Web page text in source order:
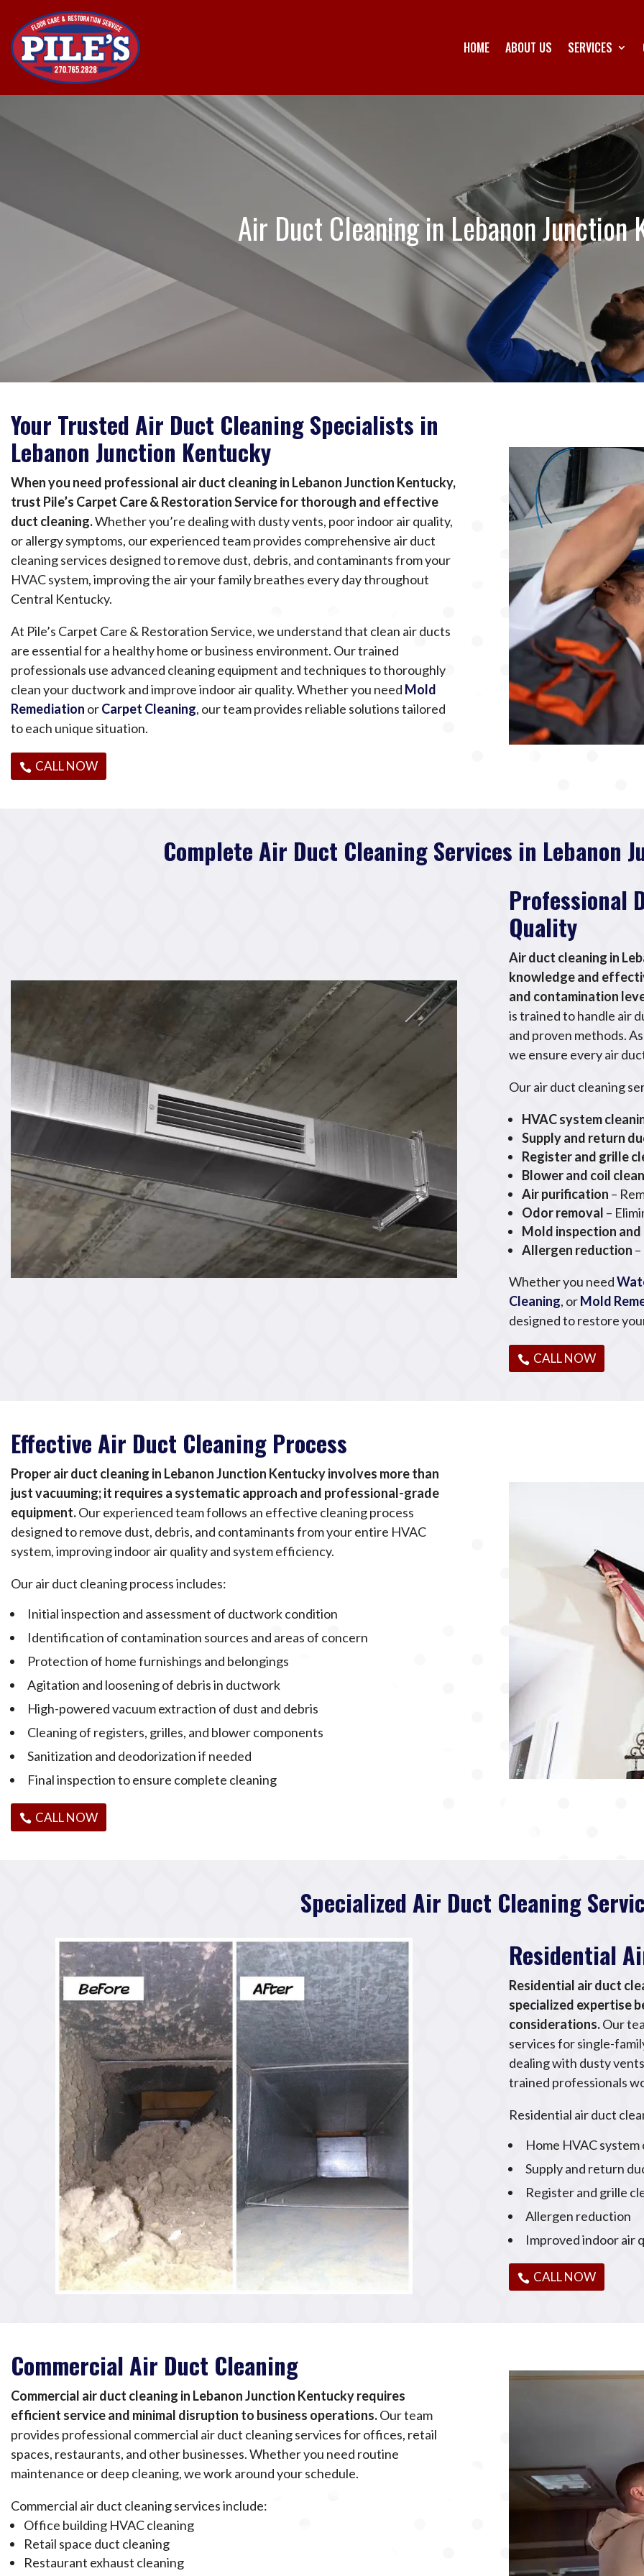
HOME ABOUT US SERVICES
Air Duct Cleaning in Lebanon Junction
Your Trusted Air Duct Cleaning Specialists in
Lebanon Junction Kentucky
When you need professional air duct cleaning in Lebanon Junction Kentucky,
trust Pile’s Carpet Care & Restoration Service for thorough and effective
duct cleaning.Whether you’re dealing with dusty vents, poor indoor air quality,
or allergy symptoms, our experienced team provides comprehensive air duct
cleaning services designed to remove dust, debris, and contaminants from your
HVAC system, improving the air your family breathes every day throughout
Central Kentucky.
At Pile’s Carpet Care & Restoration Service, we understand that clean air ducts
are essential for a healthy home or business environment. Our trained
professionals use advanced cleaning equipment and techniques to thoroughly
clean your ductwork and improve indoor air quality. Whether you need Mold
Remediation orCarpet Cleaning, our team provides reliable solutions tailored
to each unique situation.
CALL NOW
Complete Air Duct Cleaning Services in Lebanon
Professional
Quality
Air duct cleaning in
knowledge and
and contamination
is trained to handle air
and proven methods.
we ensure every air
Our air duct cleaning
HVAC system
Supply and return
Register and grille
Blower and coil
Air purification –
Odor removal –
Mold inspection
Allergen reduction
Whether you need
Cleaning, orMold
designed to restore
CALL NOW
Effective Air Duct Cleaning Process
Proper air duct cleaning in Lebanon Junction Kentucky involves more than
just vacuuming; it requires a systematic approach and professional-grade
equipment.Our experienced team follows an effective cleaning process
designed to remove dust, debris, and contaminants from your entire HVAC
system, improving indoor air quality and system efficiency.
Our air duct cleaning process includes:
Initial inspection and assessment of ductwork condition
Identification of contamination sources and areas of concern
Protection of home furnishings and belongings
Agitation and loosening of debris in ductwork
High-powered vacuum extraction of dust and debris
Cleaning of registers, grilles, and blower components
Sanitization and deodorization if needed
Final inspection to ensure complete cleaning
CALL NOW
Specialized Air Duct Cleaning
Residential
Residential air duct
specialized expertise
considerations.Our
services for single-
dealing with dusty
trained professionals
Residential air duct
Home HVAC system
Supply and return
Register and grille
Allergen reduction
Improved indoor air
CALL NOW
Commercial Air Duct Cleaning
Commercial air duct cleaning in Lebanon Junction Kentucky requires
efficient service and minimal disruption to business operations.Our team
provides professional commercial air duct cleaning services for offices, retail
spaces, restaurants, and other businesses. Whether you need routine
maintenance or deep cleaning, we work around your schedule.
Commercial air duct cleaning services include:
Office building HVAC cleaning
Retail space duct cleaning
Restaurant exhaust cleaning